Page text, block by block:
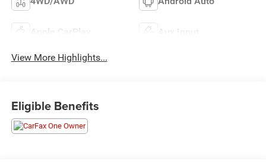
Apple CarPlay Aux Input
View More Highlights...
Eligible Benefits